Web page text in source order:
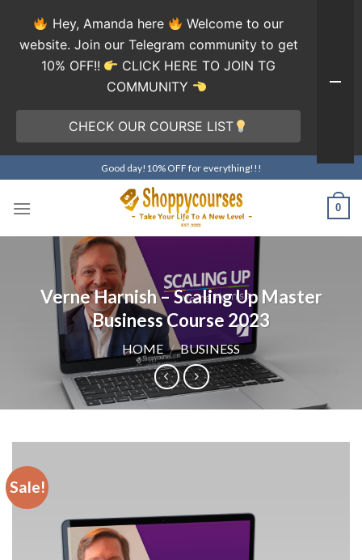
to
content
Good day!10% OFF for everything!!!
0
Verne Harnish – Scaling Up Master
Business Course 2023
HOME / BUSINESS
Sale!
Hey, Amanda here
Welcome to our
website. Join our Telegram community to get
10% OFF!!
CLICK HERE TO JOIN TG
COMMUNITY
CHECK OUR COURSE LIST